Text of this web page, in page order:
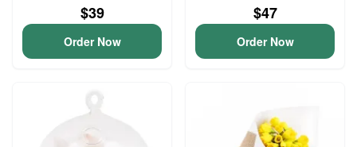
$39
Order Now
$47
Order Now